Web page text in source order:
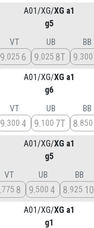
A01/XG/XG a1
g5
VT
9 025 6
UB
9 025 8T
BB
9 300
A01/XG/XG a1
g6
VT
9 300 4
UB
9 100 7T
BB
8 850
A01/XG/XG a1
g5
VT
775 8
UB
9 500 4
BB
8 925 10
A01/XG/XG a1
g1